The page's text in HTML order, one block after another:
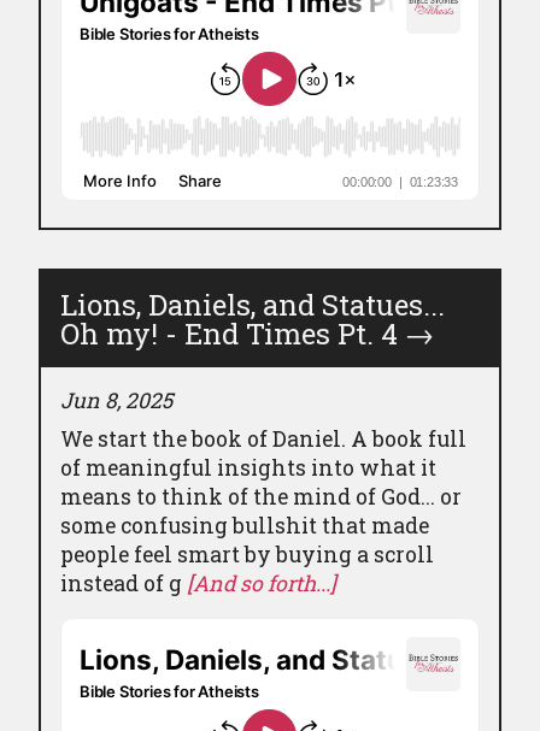
Lions, Daniels, and Statues...
Oh my! - End Times Pt. 4 →
Jun 8, 2025
We start the book of Daniel. A book full
of meaningful insights into what it
means to think of the mind of God... or
some confusing bullshit that made
people feel smart by buying a scroll
instead of g [And so forth...]